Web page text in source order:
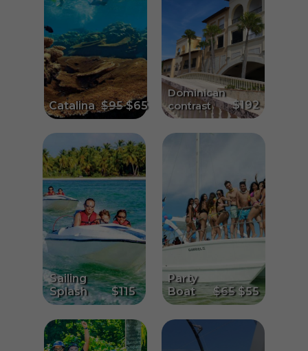
Dominican
contrast
Sailing
Splash
Party
Boat
Catalina $192
$65$55
$115
$95$65